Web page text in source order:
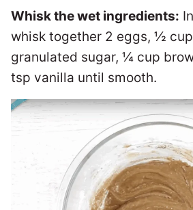
Whisk the wet ingredients:
whisk together 2 eggs, ½
granulated sugar, ¼ cup
tsp vanilla until smooth.